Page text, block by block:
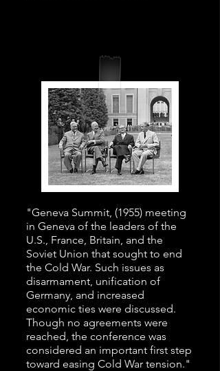
"Geneva Summit, (1955) meeting
in Geneva of the leaders of the
U.S., France, Britain, and the
Soviet Union that sought to end
the Cold War. Such issues as
disarmament, unification of
Germany, and increased
economic ties were discussed.
Though no agreements were
reached, the conference was
considered an important first step
toward easing Cold War tension."